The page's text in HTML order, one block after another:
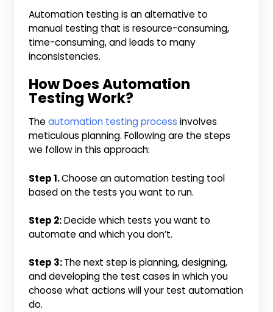
Automation testing is an alternative to
manual testing that is resource-consuming,
time-consuming, and leads to many
inconsistencies.
How Does Automation
Testing Work?
Theautomation testing process involves
meticulous planning. Following are the steps
we follow in this approach:
Step 1.Choose an automation testing tool
based on the tests you want to run.
Step 2:Decide which tests you want to
automate and which you don’t.
Step 3:The next step is planning, designing,
and developing the test cases in which you
choose what actions will your test automation
do.